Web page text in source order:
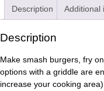
Description Additional
Description
Make smash burgers, fry
options with a griddle are
increase your cooking